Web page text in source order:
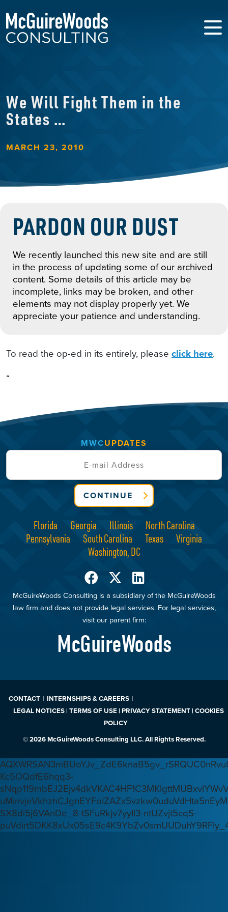
We Will Fight Them in the
States …
MARCH 23, 2010
PARDON OUR DUST
We recently launched this new site and are still
in the process of updating some of our archived
content. Some details of this article may be
incomplete, links may be broken, and other
elements may not display properly yet. We
appreciate your patience and understanding.
To read the op-ed in its entirely, please click here.
“
Florida Georgia Illinois
North Carolina
Pennsylvania
South Carolina Texas
Virginia
Washington, DC
McGuireWoods Consulting is a subsidiary of the McGuireWoods
law firm and does not provide legal services. For legal services,
visit our parent firm:
McGuireWoods
MWCUPDATES
CONTINUE
CONTACT
INTERNSHIPS & CAREERS
LEGAL NOTICES | TERMS OF USE | PRIVACY STATEMENT | COOKIES
POLICY
© 2026 McGuireWoods Consulting LLC. All Rights Reserved.
Kc5OQdfE6hqq3-
SX8di5j6VAnDe_8-tSFuRkjv7yyIl3-ntUZvjt5cqS-